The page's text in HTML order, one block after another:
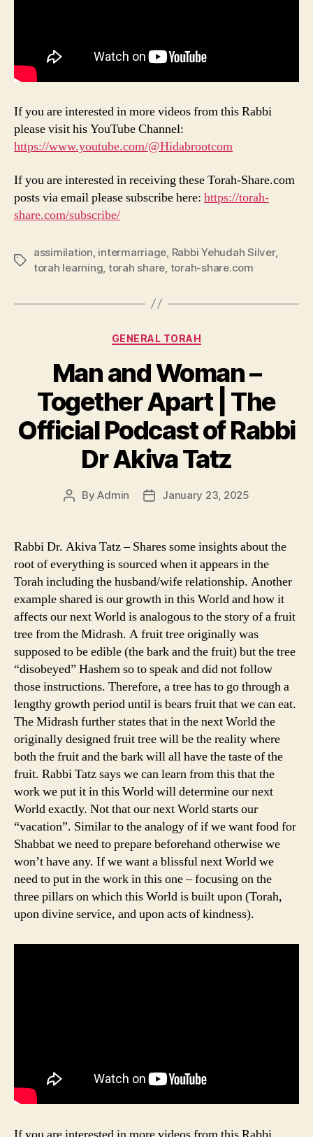
If you are interested in more videos from this Rabbi
please visit his YouTube Channel:
https://www.youtube.com/@Hidabrootcom
If you are interested in receiving these Torah-Share.com
posts via email please subscribe here: https://torah-
share.com/subscribe/
Tags
assimilation, intermarriage, Rabbi Yehudah Silver,
torah learning, torah share, torah-share.com
Categories
GENERAL TORAH
Man and Woman –
Together Apart | The
Official Podcast of Rabbi
Dr Akiva Tatz
PostByAdmin
PostJanuary 23, 2025
Rabbi Dr. Akiva Tatz – Shares some insights about the
root of everything is sourced when it appears in the
Torah including the husband/wife relationship. Another
example shared is our growth in this World and how it
affects our next World is analogous to the story of a fruit
tree from the Midrash. A fruit tree originally was
supposed to be edible (the bark and the fruit) but the tree
“disobeyed” Hashem so to speak and did not follow
those instructions. Therefore, a tree has to go through a
lengthy growth period until is bears fruit that we can eat.
The Midrash further states that in the next World the
originally designed fruit tree will be the reality where
both the fruit and the bark will all have the taste of the
fruit. Rabbi Tatz says we can learn from this that the
work we put it in this World will determine our next
World exactly. Not that our next World starts our
“vacation”. Similar to the analogy of if we want food for
Shabbat we need to prepare beforehand otherwise we
won’t have any. If we want a blissful next World we
need to put in the work in this one – focusing on the
three pillars on which this World is built upon (Torah,
upon divine service, and upon acts of kindness).